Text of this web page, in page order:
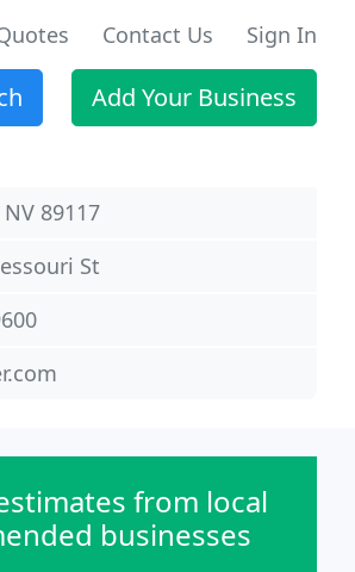
Contact Us Sign In
Add Your Business
89117
St
from local
businesses